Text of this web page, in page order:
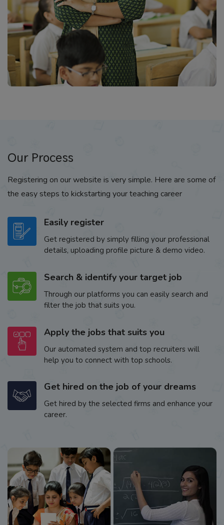
Our Process
Registering on our website is very simple. Here are some of
the easy steps to kickstarting your teaching career
Easily register
Get registered by simply filling your professional
details, uploading profile picture & demo video.
Search & identify your target job
Through our platforms you can easily search and
filter the job that suits you.
Apply the jobs that suits you
Our automated system and top recruiters will
help you to connect with top schools.
Get hired on the job of your dreams
Get hired by the selected firms and enhance your
career.